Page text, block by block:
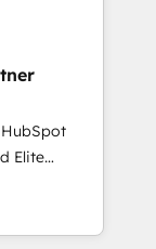
helping
to have
the
has earned
on
we